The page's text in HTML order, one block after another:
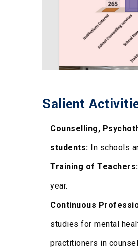
Salient
Counselling,
students: In schools
Training of Teachers:
year.
Continuous
studies for mental
practitioners in